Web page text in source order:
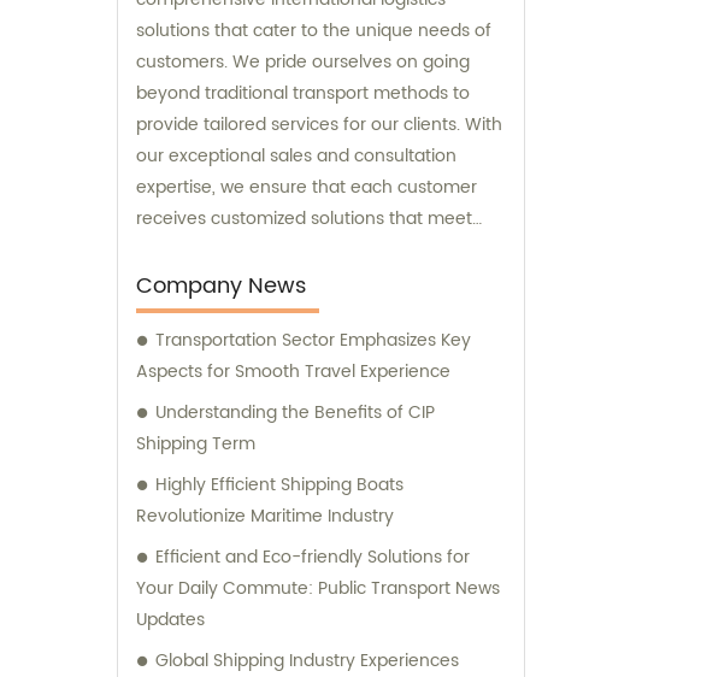
solutions that cater to the unique needs of
customers. We pride ourselves on going
beyond traditional transport methods to
provide tailored services for our clients. With
our exceptional sales and consultation
expertise, we ensure that each customer
receives customized solutions that meet
Company News
Transportation Sector Emphasizes Key
Aspects for Smooth Travel Experience
Understanding the Benefits of CIP
Shipping Term
Highly Efficient Shipping Boats
Revolutionize Maritime Industry
Efficient and Eco-friendly Solutions for
Your Daily Commute: Public Transport News
Updates
Global Shipping Industry Experiences